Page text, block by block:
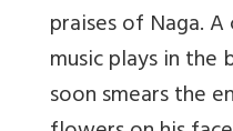
praises of Naga.
music plays in the
soon smears the